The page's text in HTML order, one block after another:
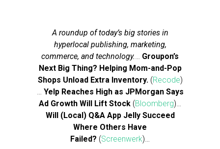
A roundup of today’s big stories in
hyperlocal publishing, marketing,
commerce, and technology.… Groupon’s
Next Big Thing? Helping Mom-and-Pop
Shops Unload Extra Inventory.(Recode)
… Yelp Reaches High as JPMorgan Says
Ad Growth Will Lift Stock (Bloomberg)…
Will (Local) Q&A App Jelly Succeed
Where Others Have
Failed? (Screenwerk)…